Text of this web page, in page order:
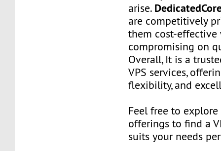
arise.
are competitively
them cost-
compromising on
Overall, It is a
VPS services,
flexibility, and
Feel free to explore
offerings to find a
suits your needs